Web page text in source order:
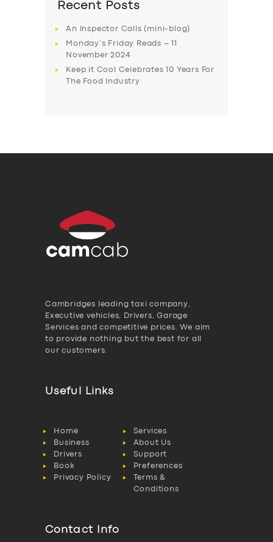
Recent Posts
An Inspector Calls (mini-blog)
Monday’s Friday Reads – 11
November 2024
Keep it Cool Celebrates 10 Years For
The Food Industry
Cambridges leading taxi company,
Executive vehicles, Drivers, Garage
Services and competitive prices. We aim
to provide nothing but the best for all
our customers.
Useful Links
Home
Services
Business
About Us
Drivers
Support
Book
Preferences
Privacy Policy
Terms &
Conditions
Contact Info